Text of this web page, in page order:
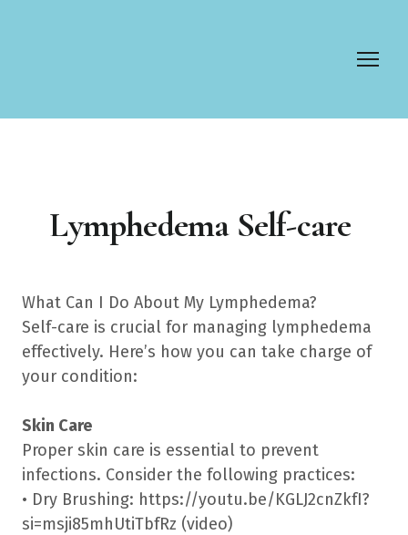
Lymphedema Self-care
What Can I Do About My Lymphedema?
Self-care is crucial for managing lymphedema
effectively. Here’s how you can take charge of
your condition:
Skin Care
Proper skin care is essential to prevent
infections. Consider the following practices:
• Dry Brushing: https://youtu.be/KGLJ2cnZkfI?
si=msji85mhUtiTbfRz (video)